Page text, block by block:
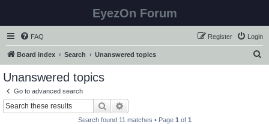
EyezOn Forum
FAQ Login
Register
Board index Search Unanswered topics
Unanswered topics
Go to advanced search
Search
Search found 11 matches • Page 1 of 1